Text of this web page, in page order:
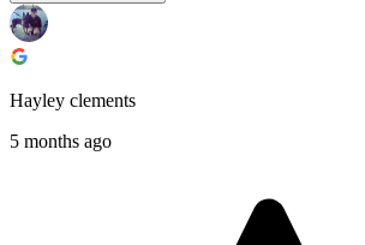
Hayley clements
5 months ago